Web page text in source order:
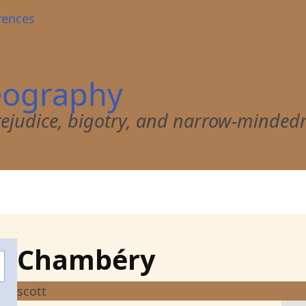
bigotry, and narrow-
Chambéry
scott